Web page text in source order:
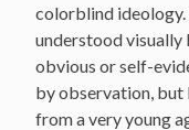
colorblind ideology.
understood visually
obvious or self-
by observation,
from a very young